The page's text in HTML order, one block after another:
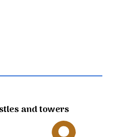
and towers